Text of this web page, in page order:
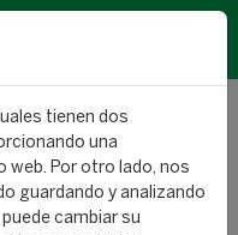
tienen dos
una
web. Por otro lado, nos
guardando y analizando
cambiar su